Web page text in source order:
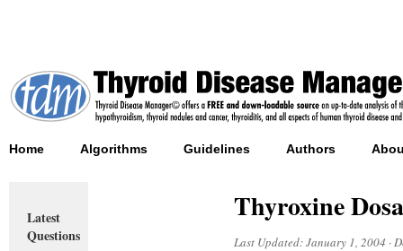
Home Algorithms Guidelines Authors
Thyroxine
Last Updated:January 1, 2004 ·
Latest
Questions